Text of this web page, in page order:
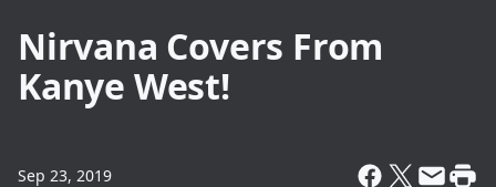
Nirvana Covers From
Kanye West!
Sep 23, 2019